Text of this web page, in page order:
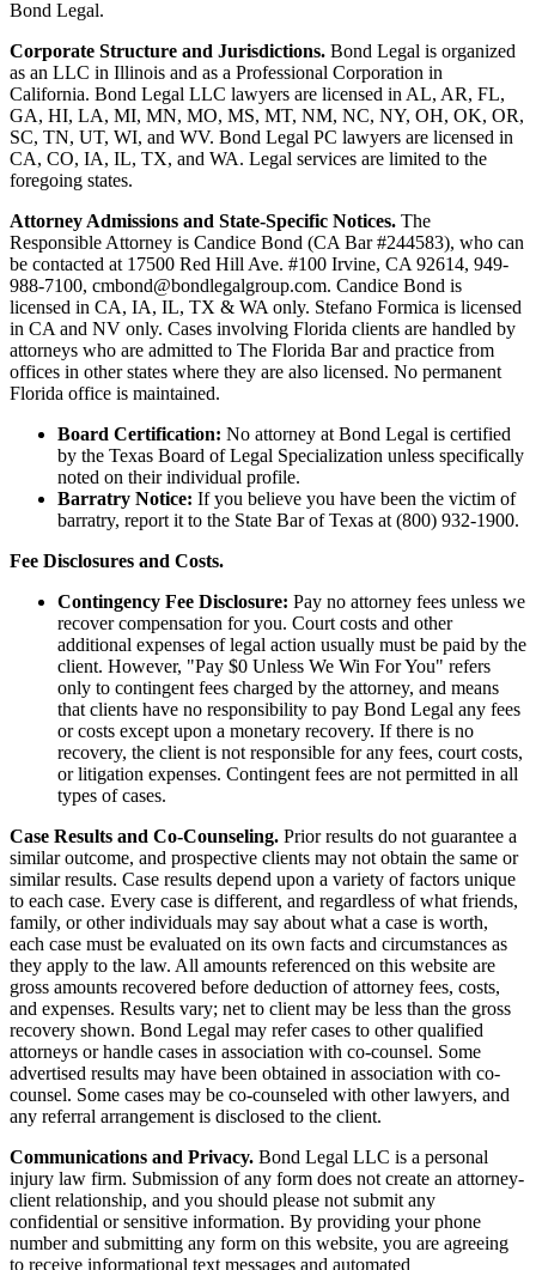
Bond Legal.
Corporate Structure and Jurisdictions. Bond Legal is organized
as an LLC in Illinois and as a Professional Corporation in
California. Bond Legal LLC lawyers are licensed in AL, AR, FL,
GA, HI, LA, MI, MN, MO, MS, MT, NM, NC, NY, OH, OK, OR,
SC, TN, UT, WI, and WV. Bond Legal PC lawyers are licensed in
CA, CO, IA, IL, TX, and WA. Legal services are limited to the
foregoing states.
Attorney Admissions and State-Specific Notices. The
Responsible Attorney is Candice Bond (CA Bar #244583), who can
be contacted at 17500 Red Hill Ave. #100 Irvine, CA 92614, 949-
988-7100, cmbond@bondlegalgroup.com. Candice Bond is
licensed in CA, IA, IL, TX & WA only. Stefano Formica is licensed
in CA and NV only. Cases involving Florida clients are handled by
attorneys who are admitted to The Florida Bar and practice from
offices in other states where they are also licensed. No permanent
Florida office is maintained.
Board Certification: No attorney at Bond Legal is certified
by the Texas Board of Legal Specialization unless specifically
noted on their individual profile.
Barratry Notice: If you believe you have been the victim of
barratry, report it to the State Bar of Texas at (800) 932-1900.
Fee Disclosures and Costs.
Contingency Fee Disclosure: Pay no attorney fees unless we
recover compensation for you. Court costs and other
additional expenses of legal action usually must be paid by the
client. However, "Pay $0 Unless We Win For You" refers
only to contingent fees charged by the attorney, and means
that clients have no responsibility to pay Bond Legal any fees
or costs except upon a monetary recovery. If there is no
recovery, the client is not responsible for any fees, court costs,
or litigation expenses. Contingent fees are not permitted in all
types of cases.
Case Results and Co-Counseling. Prior results do not guarantee a
similar outcome, and prospective clients may not obtain the same or
similar results. Case results depend upon a variety of factors unique
to each case. Every case is different, and regardless of what friends,
family, or other individuals may say about what a case is worth,
each case must be evaluated on its own facts and circumstances as
they apply to the law. All amounts referenced on this website are
gross amounts recovered before deduction of attorney fees, costs,
and expenses. Results vary; net to client may be less than the gross
recovery shown. Bond Legal may refer cases to other qualified
attorneys or handle cases in association with co-counsel. Some
advertised results may have been obtained in association with co-
counsel. Some cases may be co-counseled with other lawyers, and
any referral arrangement is disclosed to the client.
Communications and Privacy. Bond Legal LLC is a personal
injury law firm. Submission of any form does not create an attorney-
client relationship, and you should please not submit any
confidential or sensitive information. By providing your phone
number and submitting any form on this website, you are agreeing
to receive informational text messages and automated